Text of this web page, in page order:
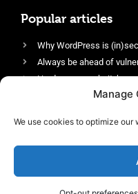
Manage
We use cookies to optimize our
Popular articles
Why WordPress is
Always be ahead of
Harden your website’s
Login protection as
Enable an efficient and